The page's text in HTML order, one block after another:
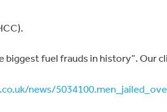
biggest fuel frauds in history”. Our
news/